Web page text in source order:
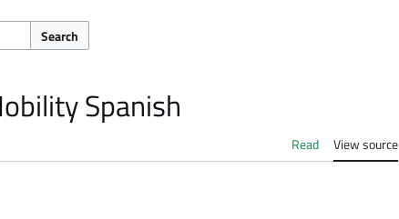
Search
Spanish
Read View source